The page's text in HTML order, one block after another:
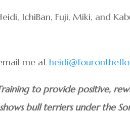
IchiBan, Fuji, Miki, and
me at
to provide positive,
bull terriers under the